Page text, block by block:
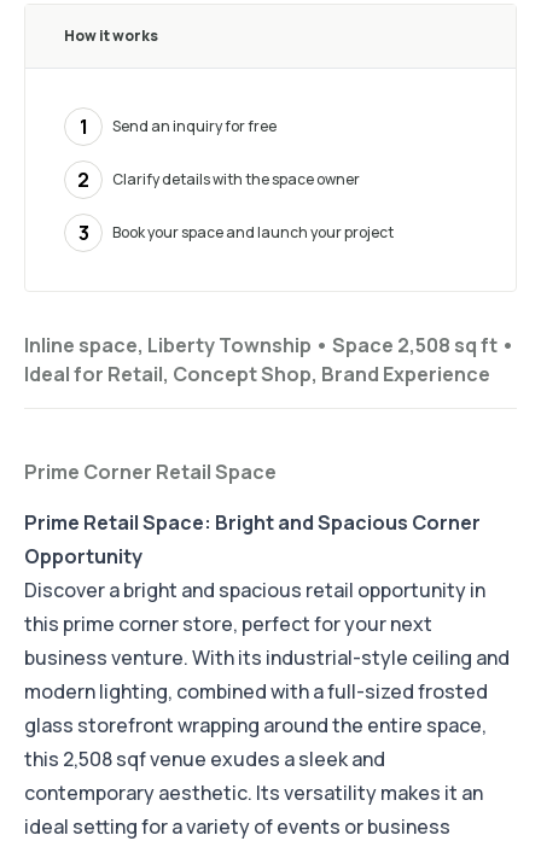
Inline space, Liberty Township • Space 2,508 sq ft •
Ideal for Retail, Concept Shop, Brand Experience
Prime Corner Retail Space
Prime Retail Space: Bright and Spacious Corner
Opportunity
Discover a bright and spacious retail opportunity in
this prime corner store, perfect for your next
business venture. With its industrial-style ceiling and
modern lighting, combined with a full-sized frosted
glass storefront wrapping around the entire space,
this 2,508 sqf venue exudes a sleek and
contemporary aesthetic. Its versatility makes it an
ideal setting for a variety of events or business
How it works
1 Send an inquiry for free
2 Clarify details with the space owner
3 Book your space and launch your project